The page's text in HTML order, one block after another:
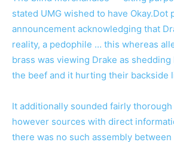
stated UMG wished to have Okay.Dot
announcement acknowledging that
reality, a pedophile … this whereas
brass was viewing Drake as
the beef and it hurting their backside
It additionally sounded fairly
however sources with direct
there was no such assembly between